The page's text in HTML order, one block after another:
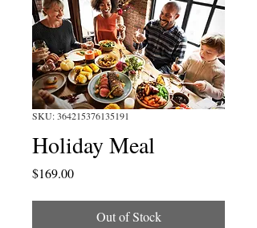
SKU: 364215376135191
Holiday Meal
$169.00Price
Out of Stock